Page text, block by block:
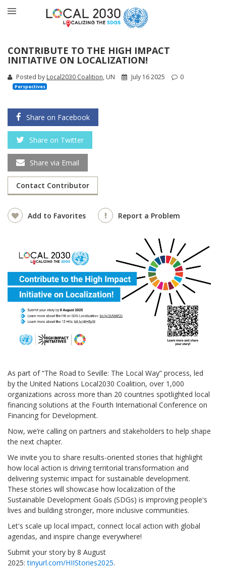
CONTRIBUTE TO THE HIGH IMPACT
INITIATIVE ON LOCALIZATION!
Posted by Local2030 Coalition, UN July 16 2025 0
Perspectives
Share on Facebook
Share on Twitter
Share via Email
Contact Contributor
Add to Favorites Report a Problem
As part of “The Road to Seville: The Local Way” process, led
by the United Nations Local2030 Coalition, over 1,000
organizations across more than 20 countries spotlighted local
financing solutions at the Fourth International Conference on
Financing for Development.
Now, we’re calling on partners and stakeholders to help shape
the next chapter.
We invite you to share results-oriented stories that highlight
how local action is driving territorial transformation and
delivering systemic impact for sustainable development.
These stories will showcase how localization of the
Sustainable Development Goals (SDGs) is improving people's
lives and building stronger, more inclusive communities.
Let's scale up local impact, connect local action with global
agendas, and inspire change everywhere!
Submit your story by 8 August
2025:tinyurl.com/HIIStories2025.